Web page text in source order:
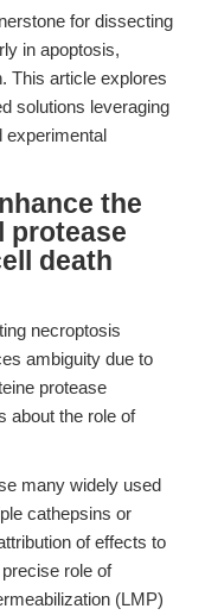
for dissecting
in apoptosis,
This article explores
solutions leveraging
experimental
the
protease
death
necroptosis
ambiguity due to
protease
about the role of
many widely used
cathepsins or
of effects to
role of
(LMP)